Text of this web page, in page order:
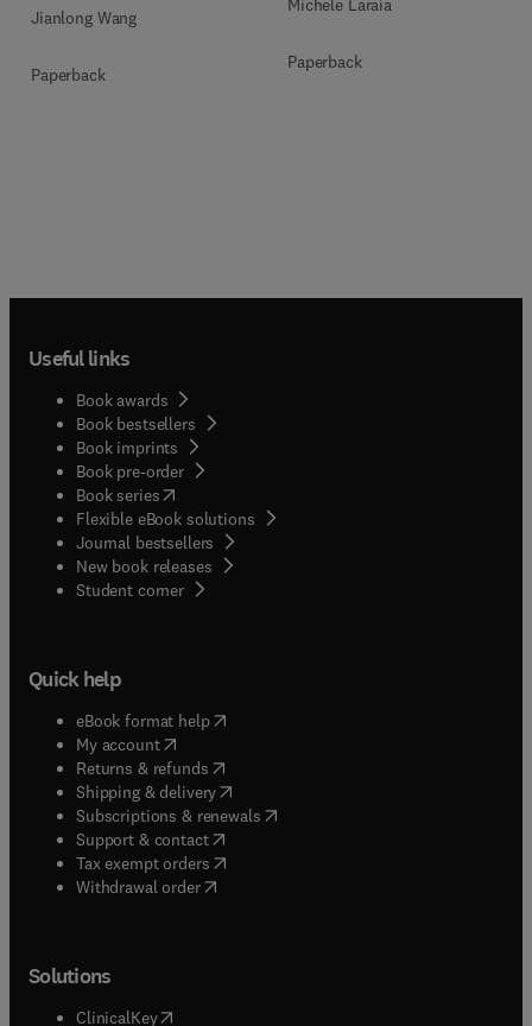
Jianlong Wang
Paperback
Paperback
Useful links
Book awards
Book bestsellers
Book imprints
Book pre-order
Book series(opens in new tab/window
Flexible eBook solutions
Journal bestsellers
New book releases
Student corner( opens in new tab/window
Quick help
eBook format help( opens in new tab/window
My account( opens in new tab/window
Returns & refunds( opens in new tab/window
Shipping & delivery(opens in new tab/window
Subscriptions & renewals( opens in new tab/window
Support & contact( opens in new tab/window
Tax exempt orders( opens in new tab/window
Withdrawal order
Solutions
ClinicalKey(opens in new tab/window